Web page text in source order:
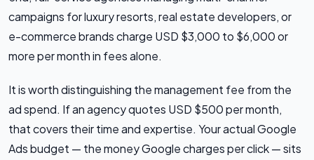
campaigns for luxury resorts, real estate developers, or
e-commerce brands charge USD $3,000 to $6,000 or
more per month in fees alone.
It is worth distinguishing the management fee from the
ad spend. If an agency quotes USD $500 per month,
that covers their time and expertise. Your actual Google
Ads budget — the money Google charges per click — sits